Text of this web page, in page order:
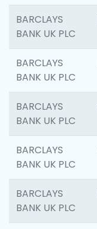
BARCLAYS
BANK UK PLC
BARCLAYS
BANK UK PLC
BARCLAYS
BANK UK PLC
BARCLAYS
BANK UK PLC
BARCLAYS
BANK UK PLC